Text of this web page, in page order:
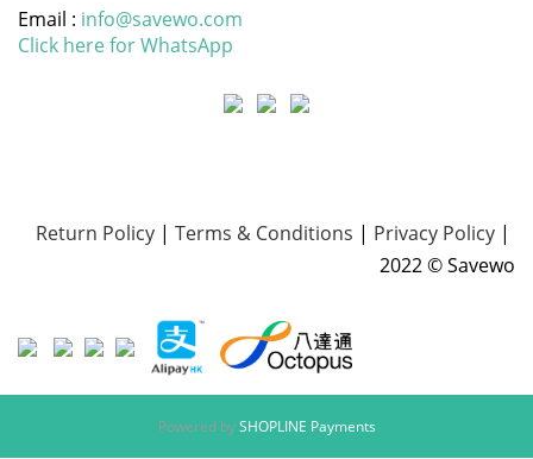
Email : info@savewo.com
Click here for WhatsApp
Return Policy | Terms & Conditions | Privacy Policy |
2022 © Savewo
Powered bySHOPLINE Payments